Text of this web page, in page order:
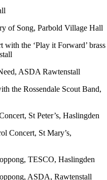
of Song, Parbold Village Hall
the ‘Play it Forward’ brass
ASDA Rawtenstall
the Rossendale Scout Band,
St Peter’s, Haslingden
Concert, St Mary’s,
TESCO, Haslingden
ASDA, Rawtenstall